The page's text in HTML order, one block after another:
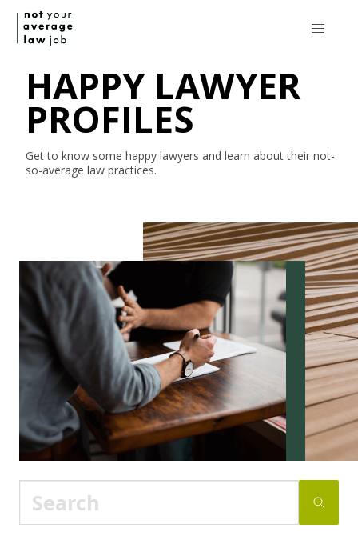
HAPPY LAWYER
PROFILES
Get to know some happy lawyers and learn about their not-
so-average law practices.